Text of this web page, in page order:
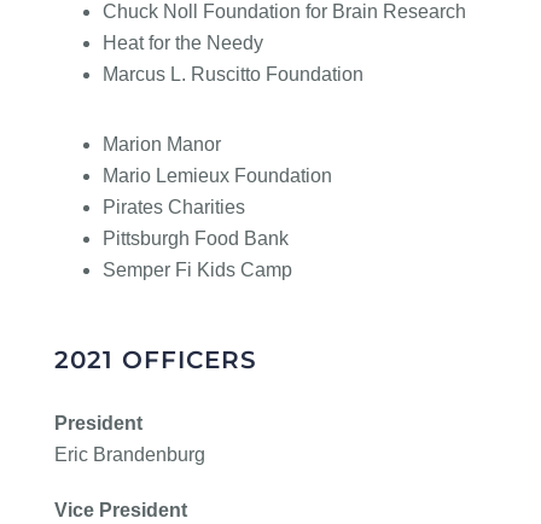
Chuck Noll Foundation for Brain Research
Heat for the Needy
Marcus L. Ruscitto Foundation
Marion Manor
Mario Lemieux Foundation
Pirates Charities
Pittsburgh Food Bank
Semper Fi Kids Camp
2021 OFFICERS
President
Eric Brandenburg
Vice President